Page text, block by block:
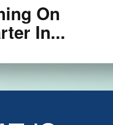
On
In...